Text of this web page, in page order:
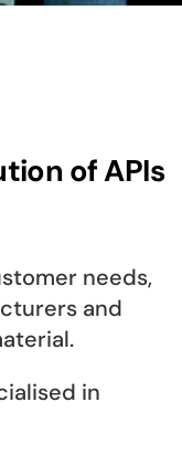
of APIs
needs,
and
in